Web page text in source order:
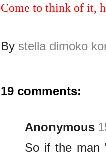
Come to think of it,
By stella dimoko
19 comments:
Anonymous
So if the man